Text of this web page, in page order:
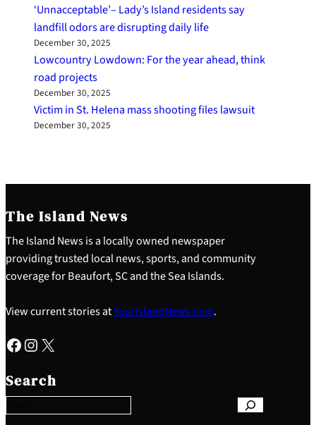
‘Unnacceptable’– Lady’s Island residents say
landfill odors are disrupting daily life
December 30, 2025
Lowcountry Lowdown: For the year ahead, think
road projects
December 30, 2025
Victim in St. Helena mass shooting files lawsuit
December 30, 2025
The Island News
The Island News is a locally owned newspaper
providing trusted local news, sports, and community
coverage for Beaufort, SC and the Sea Islands.
View current stories atYourIslandNews.com.
Facebook Instagram X
Search
e
a
c